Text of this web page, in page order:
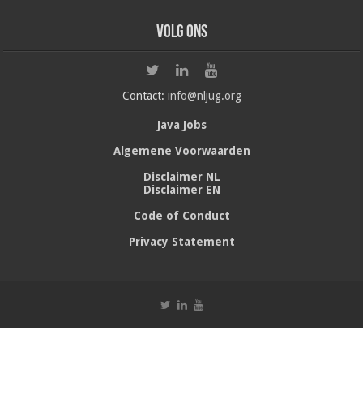
Volg ons
Contact: info@nljug.org
Java Jobs
Algemene Voorwaarden
Disclaimer NL
Disclaimer EN
Code of Conduct
Privacy Statement